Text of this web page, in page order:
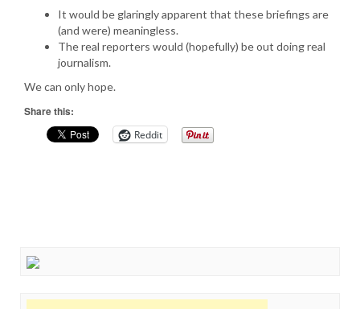
It would be glaringly apparent that these briefings are
(and were) meaningless.
The real reporters would (hopefully) be out doing real
journalism.
We can only hope.
Share this:
Reddit